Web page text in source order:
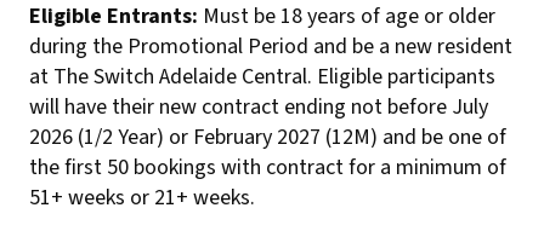
Eligible Entrants: Must be 18 years of age or older
during the Promotional Period and be a new resident
at The Switch Adelaide Central. Eligible participants
will have their new contract ending not before July
2026 (1/2 Year) or February 2027 (12M) and be one of
the first 50 bookings with contract for a minimum of
51+ weeks or 21+ weeks.